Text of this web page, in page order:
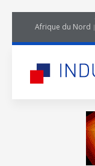
Afrique du Nord